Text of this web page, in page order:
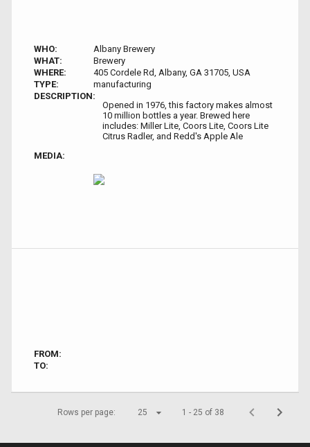
WHO:
Albany Brewery
WHAT:
Brewery
WHERE:
405 Cordele Rd, Albany, GA 31705, USA
TYPE:
manufacturing
DESCRIPTION:
Opened in 1976, this factory makes almost
10 million bottles a year. Brewed here
includes: Miller Lite, Coors Lite, Coors Lite
Citrus Radler, and Redd's Apple Ale
MEDIA:
FROM:
TO:
Rows per page: 25 1 - 25 of 38